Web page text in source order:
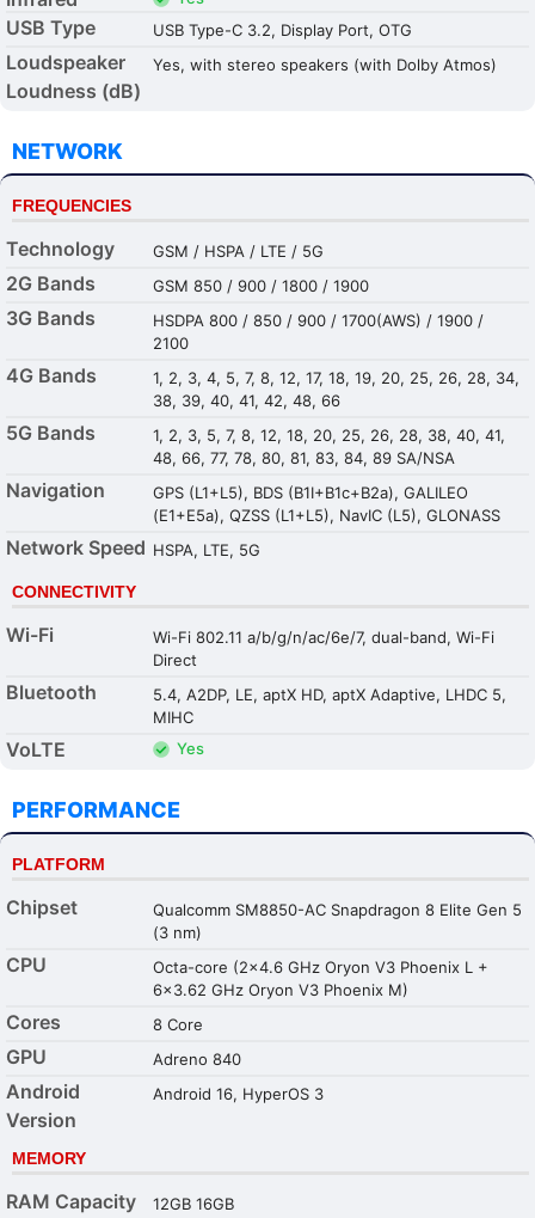
USB Type USB Type-C 3.2, Display Port, OTG
Loudspeaker
Loudness (dB)
Yes, with stereo speakers (with Dolby Atmos)
NETWORK
FREQUENCIES
Technology GSM / HSPA / LTE / 5G
2G Bands GSM 850 / 900 / 1800 / 1900
3G Bands
HSDPA 800 / 850 / 900 / 1700(AWS) / 1900 /
2100
4G Bands
1, 2, 3, 4, 5, 7, 8, 12, 17, 18, 19, 20, 25, 26, 28, 34,
38, 39, 40, 41, 42, 48, 66
5G Bands
1, 2, 3, 5, 7, 8, 12, 18, 20, 25, 26, 28, 38, 40, 41,
48, 66, 77, 78, 80, 81, 83, 84, 89 SA/NSA
Navigation
GPS (L1+L5), BDS (B1I+B1c+B2a), GALILEO
(E1+E5a), QZSS (L1+L5), NavIC (L5), GLONASS
Network Speed HSPA, LTE, 5G
CONNECTIVITY
Wi-Fi
Wi-Fi 802.11 a/b/g/n/ac/6e/7, dual-band, Wi-Fi
Direct
Bluetooth
5.4, A2DP, LE, aptX HD, aptX Adaptive, LHDC 5,
MIHC
VoLTE Yes
PERFORMANCE
PLATFORM
Chipset
Qualcomm SM8850-AC Snapdragon 8 Elite Gen 5
(3 nm)
CPU
Octa-core (2x4.6 GHz Oryon V3 Phoenix L +
6x3.62 GHz Oryon V3 Phoenix M)
Cores 8 Core
GPU Adreno 840
Android
Version
Android 16, HyperOS 3
MEMORY
RAM Capacity 12GB 16GB